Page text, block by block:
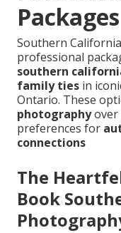
Packages
Southern
professional
southern
family ties in
Ontario. These
photographyover
preferences for
connections
The
Book